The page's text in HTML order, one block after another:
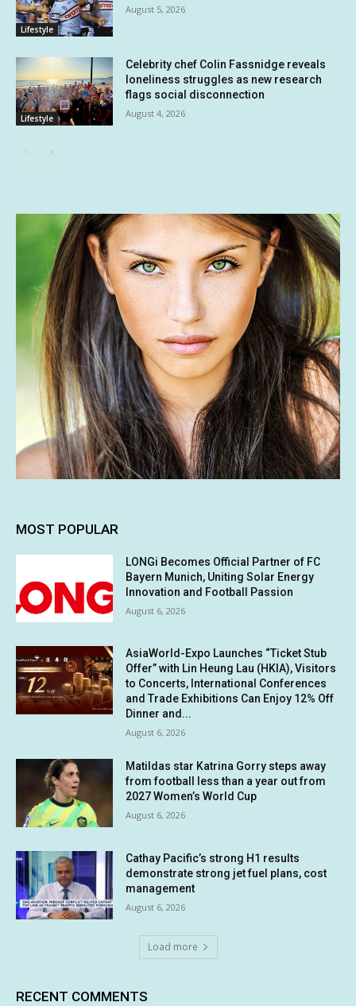
Lifestyle
August 5, 2026
Lifestyle
Celebrity chef Colin Fassnidge reveals
loneliness struggles as new research
flags social disconnection
August 4, 2026
MOST POPULAR
LONGi Becomes Official Partner of FC
Bayern Munich, Uniting Solar Energy
Innovation and Football Passion
August 6, 2026
AsiaWorld-Expo Launches “Ticket Stub
Offer” with Lin Heung Lau (HKIA), Visitors
to Concerts, International Conferences
and Trade Exhibitions Can Enjoy 12% Off
Dinner and...
August 6, 2026
Matildas star Katrina Gorry steps away
from football less than a year out from
2027 Women’s World Cup
August 6, 2026
Cathay Pacific’s strong H1 results
demonstrate strong jet fuel plans, cost
management
August 6, 2026
Load more
RECENT COMMENTS